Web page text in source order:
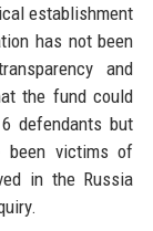
establishment
has not been
and
the fund could
defendants but
been victims of
in the Russia